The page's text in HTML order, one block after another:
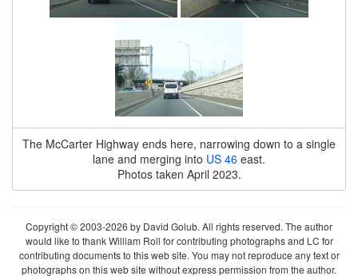
The McCarter Highway ends here, narrowing down to a single
lane and merging into US 46 east.
Photos taken April 2023.
Copyright © 2003-2026 by David Golub. All rights reserved. The author
would like to thank William Roll for contributing photographs and LC for
contributing documents to this web site. You may not reproduce any text or
photographs on this web site without express permission from the author.